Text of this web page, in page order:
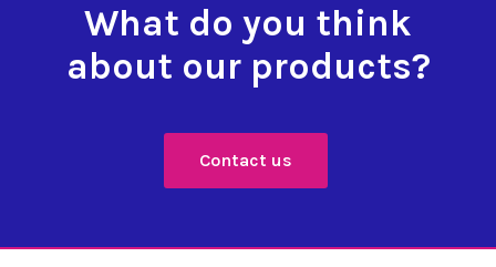
What do you think
about our products?
Contact us